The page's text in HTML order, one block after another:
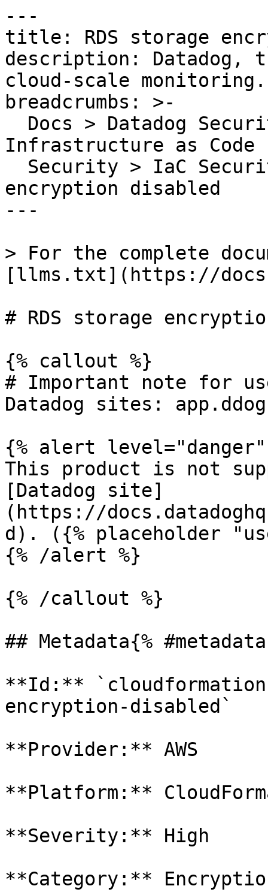
---
title: RDS storage
description: Datadog,
cloud-scale monitoring.
breadcrumbs: >-
Infrastructure as Code
encryption disabled
---
> For the complete
[llms.txt](https://
# RDS storage
{% callout %}
# Important note for
Datadog sites:
{% alert level="danger"
This product is not
[Datadog site]
(https://
d). ({% placeholder
{% /alert %}
{% /callout %}
## Metadata{%
**Id:**
encryption-disabled`
**Provider:** AWS
**Platform:**
**Severity:** High
**Category:**